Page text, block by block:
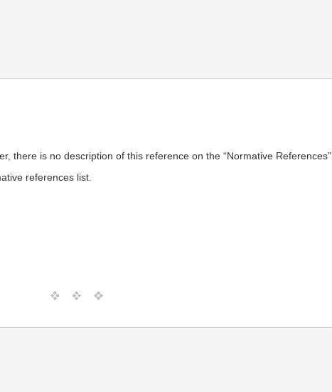
there is no description of this reference on the “Normative References”.
references list.